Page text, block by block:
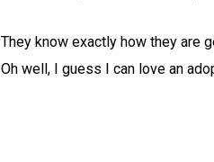
They know exactly how they are
Oh well, I guess I can love an